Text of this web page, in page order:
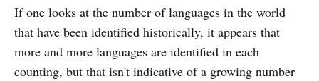
If one looks at the number of languages in the world
that have been identified historically, it appears that
more and more languages are identified in each
counting, but that isn't indicative of a growing number